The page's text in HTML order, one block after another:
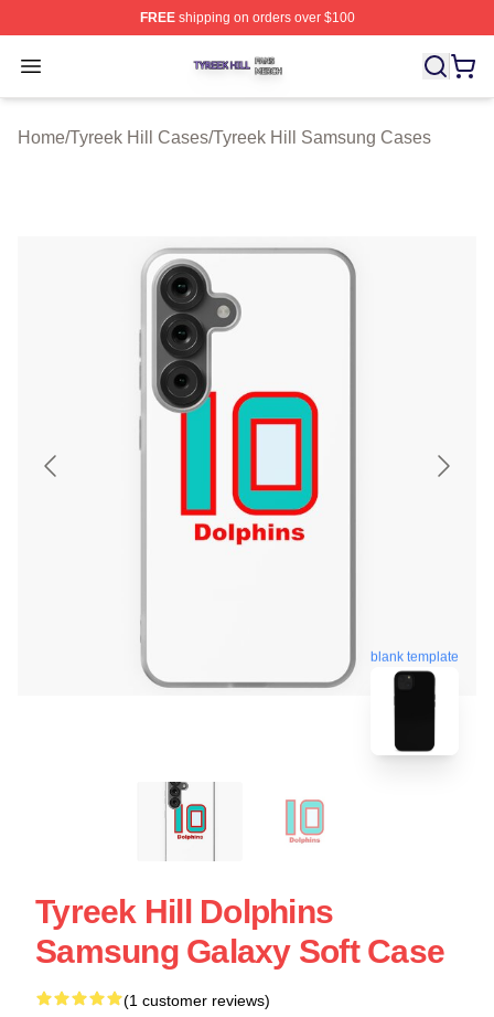
FREEshipping on orders over $100
Open menu
Tyreek Hill Shop ⚡️ Officially Licensed Tyreek Hill
Home/Tyreek Hill Cases/Tyreek Hill Samsung Cases
blank template
Tyreek Hill Dolphins
Samsung Galaxy Soft Case
(1 customer reviews)